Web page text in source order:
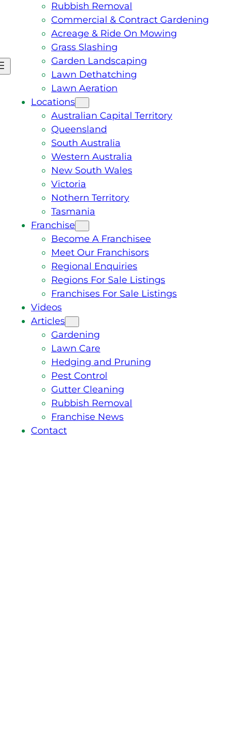
Rubbish Removal
Commercial & Contract Gardening
Acreage & Ride On Mowing
Grass Slashing
Garden Landscaping
Lawn Dethatching
Lawn Aeration
Locations
Australian Capital Territory
Queensland
South Australia
Western Australia
New South Wales
Victoria
Nothern Territory
Tasmania
Franchise
Become A Franchisee
Meet Our Franchisors
Regional Enquiries
Regions For Sale Listings
Franchises For Sale Listings
Videos
Articles
Gardening
Lawn Care
Hedging and Pruning
Pest Control
Gutter Cleaning
Rubbish Removal
Franchise News
Contact